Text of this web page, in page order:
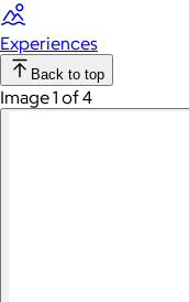
Experiences
Back to top
Image 1 of 4